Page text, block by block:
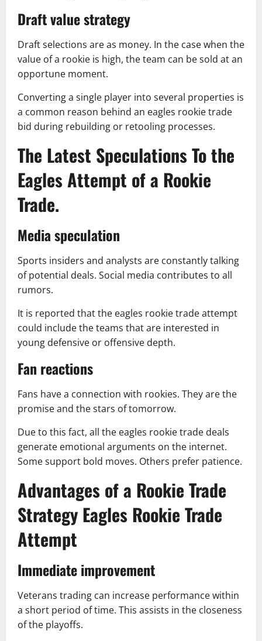
Draft value strategy
Draft selections are as money. In the case when the
value of a rookie is high, the team can be sold at an
opportune moment.
Converting a single player into several properties is
a common reason behind an eagles rookie trade
bid during rebuilding or retooling processes.
The Latest Speculations To the
Eagles Attempt of a Rookie
Trade.
Media speculation
Sports insiders and analysts are constantly talking
of potential deals. Social media contributes to all
rumors.
It is reported that the eagles rookie trade attempt
could include the teams that are interested in
young defensive or offensive depth.
Fan reactions
Fans have a connection with rookies. They are the
promise and the stars of tomorrow.
Due to this fact, all the eagles rookie trade deals
generate emotional arguments on the internet.
Some support bold moves. Others prefer patience.
Advantages of a Rookie Trade
Strategy Eagles Rookie Trade
Attempt
Immediate improvement
Veterans trading can increase performance within
a short period of time. This assists in the closeness
of the playoffs.